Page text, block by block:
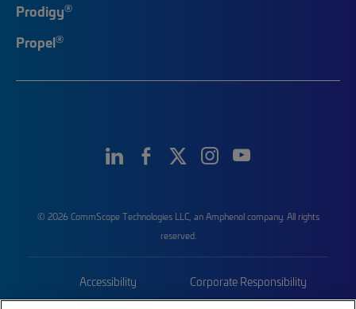
Prodigy®
Propel®
© 2026 CommScope Technologies LLC, an Amphenol company. All rights
reserved.
Accessibility Corporate Responsibility